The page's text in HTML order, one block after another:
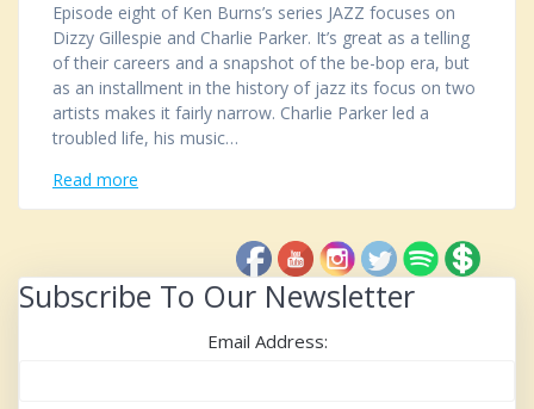
Episode eight of Ken Burns’s series JAZZ focuses on
Dizzy Gillespie and Charlie Parker. It’s great as a telling
of their careers and a snapshot of the be-bop era, but
as an installment in the history of jazz its focus on two
artists makes it fairly narrow. Charlie Parker led a
troubled life, his music…
Read more
Subscribe To Our Newsletter
Email Address: